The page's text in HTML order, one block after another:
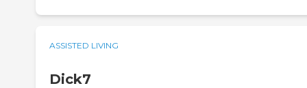
ASSISTED LIVING
Dick7